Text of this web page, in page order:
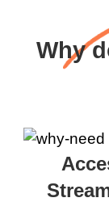
Why